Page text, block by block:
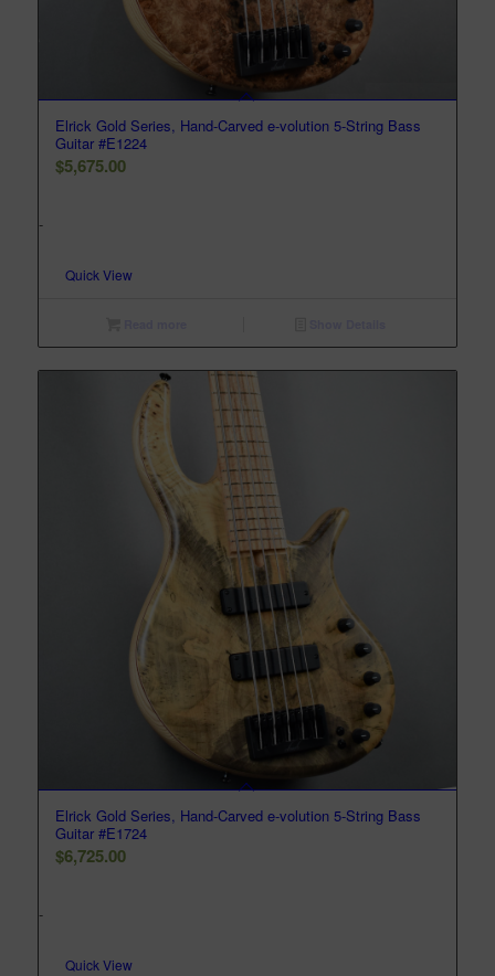
Elrick Gold Series, Hand-Carved e-volution 5-String Bass
Guitar #E1224
$5,675.00
-
Quick View
Elrick Gold Series, Hand-Carved e-volution 5-String Bass
Guitar #E1724
$6,725.00
-
Quick View